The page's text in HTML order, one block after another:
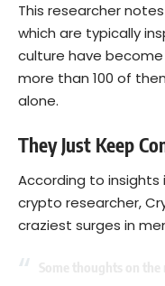
This researcher
which are typically
culture have
more than 100 of
alone.
They Just Keep
According to
crypto researcher,
craziest surges in